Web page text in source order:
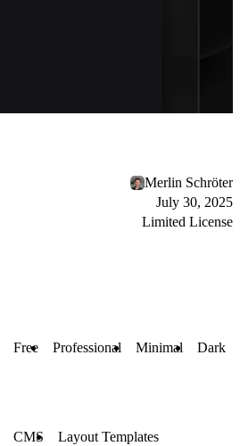
Merlin Schröter
July 30, 2025
Limited License
Free Professional Minimal Dark
CMS Layout Templates